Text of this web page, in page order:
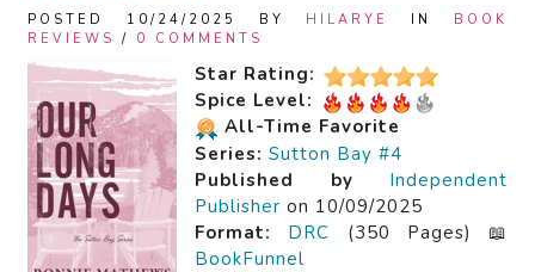
POSTED 10/24/2025 BY HILARYE IN BOOK
REVIEWS / 0 COMMENTS
Star Rating:
Spice Level:
All-Time Favorite
Series: Sutton Bay #4
Published by
Independent
Publisher on 10/09/2025
Format:
DRC (350 Pages) 📖
BookFunnel